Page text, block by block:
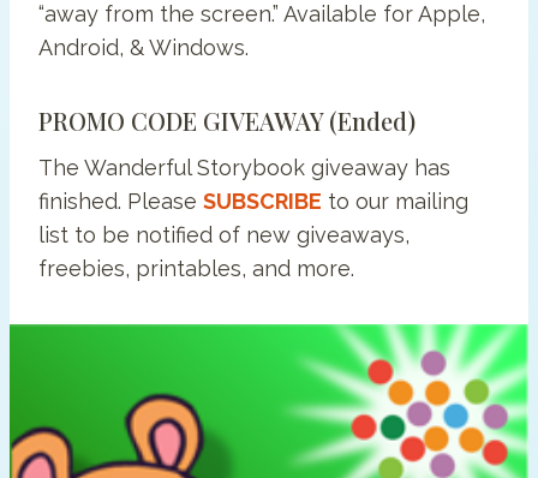
“away from the screen.” Available for Apple,
Android, & Windows.
PROMO CODE GIVEAWAY (ended)
The Wanderful Storybook giveaway has
finished. Please SUBSCRIBE to our mailing
list to be notified of new giveaways,
freebies, printables, and more.